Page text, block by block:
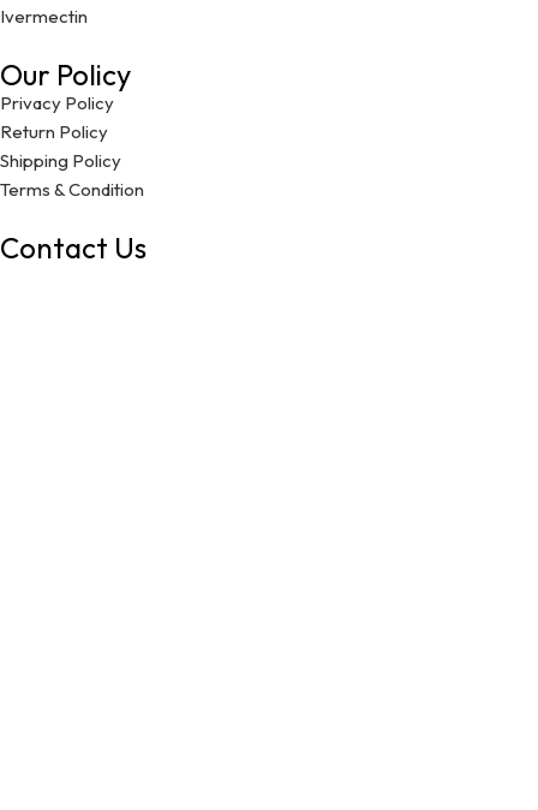
Ivermectin
Our Policy
Privacy Policy
Return Policy
Shipping Policy
Terms & Condition
Contact Us